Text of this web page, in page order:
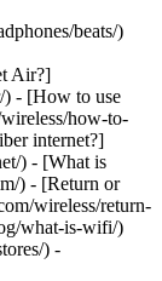
beats/)
Air?]
) - [How to use
how-to-
internet?]
) - [What is
) - [Return or
wireless/return-
what-is-wifi/)
) -